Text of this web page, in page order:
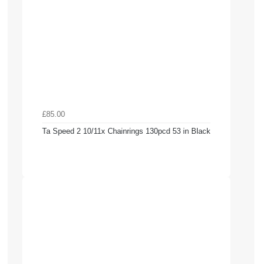
£85.00
Ta Speed 2 10/11x Chainrings 130pcd 53 in Black